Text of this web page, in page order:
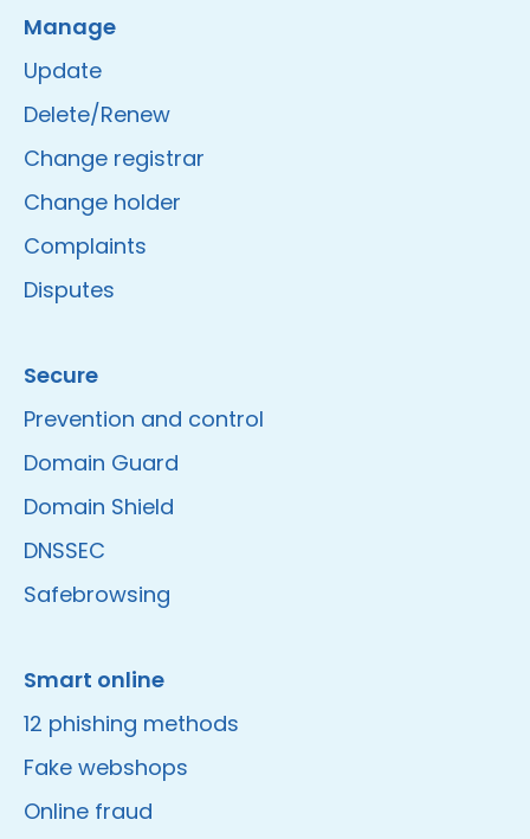
Manage
Update
Delete/Renew
Change registrar
Change holder
Complaints
Disputes
Secure
Prevention and control
Domain Guard
Domain Shield
DNSSEC
Safebrowsing
Smart online
12 phishing methods
Fake webshops
Online fraud